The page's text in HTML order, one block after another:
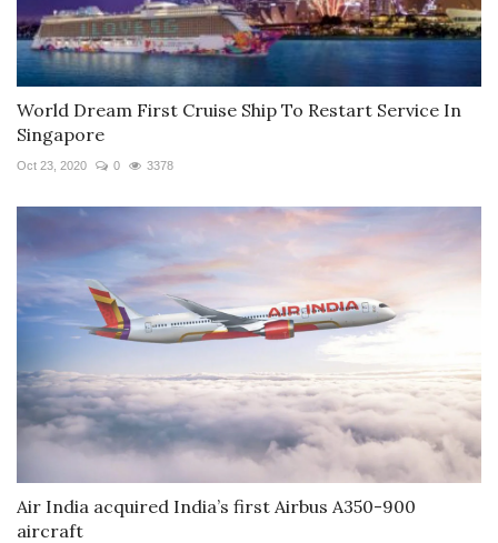
World Dream First Cruise Ship To Restart Service In
Singapore
Oct 23, 2020 0 3378
Air India acquired India’s first Airbus A350-900
aircraft